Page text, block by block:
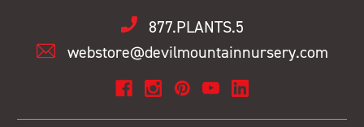
877.PLANTS.5
webstore@devilmountainnursery.com